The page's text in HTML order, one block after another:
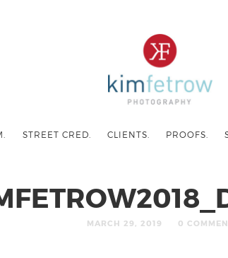
STREET CRED. CLIENTS. PROOFS.
MARCH 29, 2019 0